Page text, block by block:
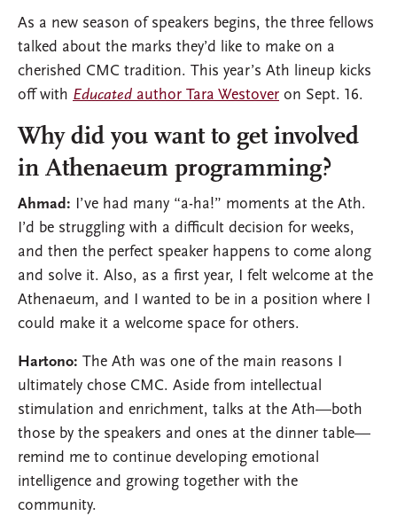
As a new season of speakers begins, the three fellows
talked about the marks they’d like to make on a
cherished CMC tradition. This year’s Ath lineup kicks
off with Educated author Tara Westover on Sept. 16.
Why did you want to get involved
in Athenaeum programming?
Ahmad: I’ve had many “a-ha!” moments at the Ath.
I’d be struggling with a difficult decision for weeks,
and then the perfect speaker happens to come along
and solve it. Also, as a first year, I felt welcome at the
Athenaeum, and I wanted to be in a position where I
could make it a welcome space for others.
Hartono: The Ath was one of the main reasons I
ultimately chose CMC. Aside from intellectual
stimulation and enrichment, talks at the Ath—both
those by the speakers and ones at the dinner table—
remind me to continue developing emotional
intelligence and growing together with the
community.